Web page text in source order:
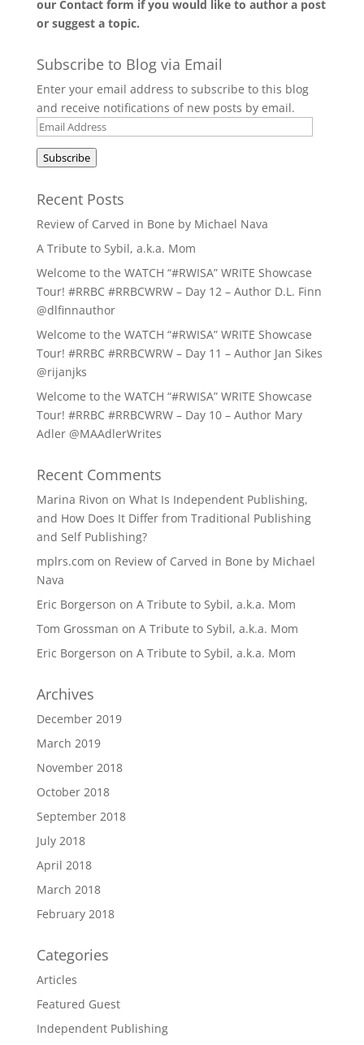
our Contact form if you would like to author a post
or suggest a topic.
Subscribe to Blog via Email
Enter your email address to subscribe to this blog
and receive notifications of new posts by email.
Email
Address
Subscribe
Recent Posts
Review of Carved in Bone by Michael Nava
A Tribute to Sybil, a.k.a. Mom
Welcome to the WATCH “#RWISA” WRITE Showcase
Tour! #RRBC #RRBCWRW – Day 12 – Author D.L. Finn
@dlfinnauthor
Welcome to the WATCH “#RWISA” WRITE Showcase
Tour! #RRBC #RRBCWRW – Day 11 – Author Jan Sikes
@rijanjks
Welcome to the WATCH “#RWISA” WRITE Showcase
Tour! #RRBC #RRBCWRW – Day 10 – Author Mary
Adler @MAAdlerWrites
Recent Comments
Marina Rivon on What Is Independent Publishing,
and How Does It Differ from Traditional Publishing
and Self Publishing?
mplrs.com on Review of Carved in Bone by Michael
Nava
Eric Borgerson on A Tribute to Sybil, a.k.a. Mom
Tom Grossman on A Tribute to Sybil, a.k.a. Mom
Eric Borgerson on A Tribute to Sybil, a.k.a. Mom
Archives
December 2019
March 2019
November 2018
October 2018
September 2018
July 2018
April 2018
March 2018
February 2018
Categories
Articles
Featured Guest
Independent Publishing